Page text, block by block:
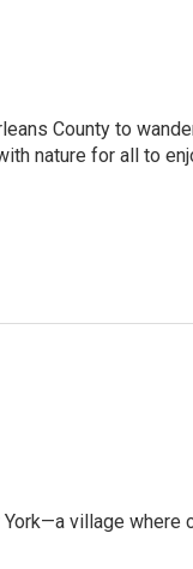
County to
nature for all to
village